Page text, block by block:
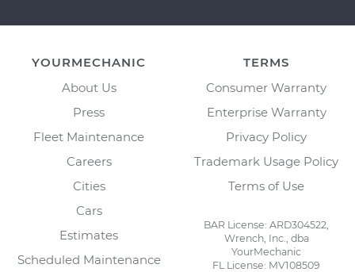
YOURMECHANIC
About Us
Press
Fleet Maintenance
Careers
Cities
Cars
Estimates
Scheduled Maintenance
TERMS
Consumer Warranty
Enterprise Warranty
Privacy Policy
Trademark Usage Policy
Terms of Use
BAR License: ARD304522,
Wrench, Inc., dba
YourMechanic
FL License: MV108509